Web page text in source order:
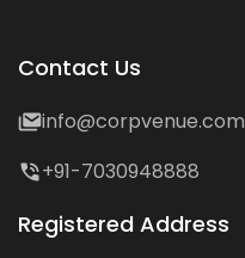
Contact Us
info@corpvenue.com
+91-7030948888
Registered Address